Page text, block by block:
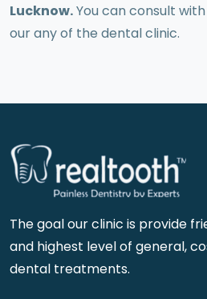
Lucknow.You can consult
our any of the dental clinic.
The goal our clinic is provide
and highest level of general,
dental treatments.